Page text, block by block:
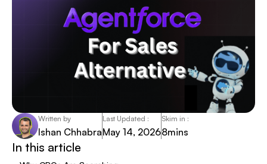
Written by
Ishan Chhabra
Last Updated :
May 14, 2026
Skim in :
8mins
In this article